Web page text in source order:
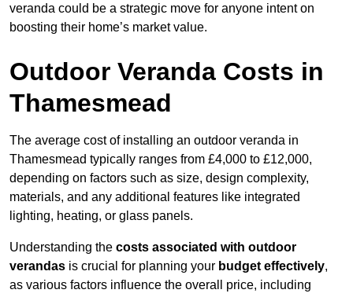
veranda could be a strategic move for anyone intent on
boosting their home’s market value.
Outdoor Veranda Costs in
Thamesmead
The average cost of installing an outdoor veranda in
Thamesmead typically ranges from £4,000 to £12,000,
depending on factors such as size, design complexity,
materials, and any additional features like integrated
lighting, heating, or glass panels.
Understanding the costs associated with outdoor
verandas is crucial for planning your budget effectively,
as various factors influence the overall price, including